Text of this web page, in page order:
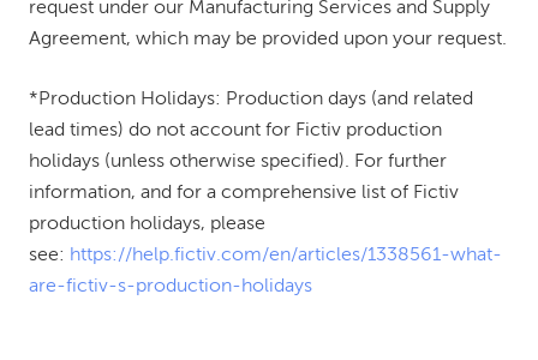
request under our Manufacturing Services and Supply
Agreement, which may be provided upon your request.
*Production Holidays: Production days (and related
lead times) do not account for Fictiv production
holidays (unless otherwise specified). For further
information, and for a comprehensive list of Fictiv
production holidays, please
see: https://help.fictiv.com/en/articles/1338561-what-
are-fictiv-s-production-holidays